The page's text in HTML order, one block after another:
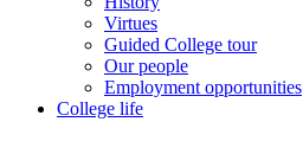
Virtues
Guided College tour
Our people
Employment opportunities
College life